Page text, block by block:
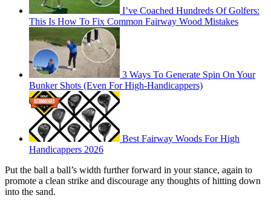
I’ve Coached Hundreds Of Golfers:
This Is How To Fix Common Fairway Wood Mistakes
3 Ways To Generate Spin On Your
Bunker Shots (Even For High-Handicappers)
Best Fairway Woods For High
Handicappers 2026
Put the ball a ball’s width further forward in your stance, again to
promote a clean strike and discourage any thoughts of hitting down
into the sand.